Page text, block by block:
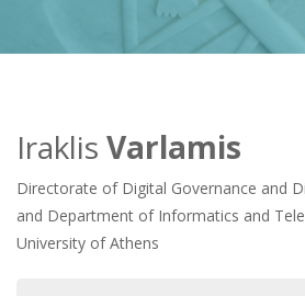
Iraklis Varlamis
Directorate of Digital Governance and
and Department of Informatics and
University of Athens